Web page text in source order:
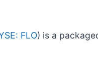
FLO) is a